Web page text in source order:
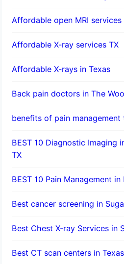
Affordable open MRI
Affordable X-ray services TX
Affordable X-rays in Texas
Back pain doctors in The
benefits of pain management
BEST 10 Diagnostic Imaging
TX
BEST 10 Pain Management in
Best cancer screening in
Best Chest X-ray Services in
Best CT scan centers in Texas